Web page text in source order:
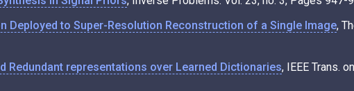
Deployed to Super-Resolution Reconstruction of a Single Image,
Redundant representations over Learned Dictionaries, IEEE Trans.